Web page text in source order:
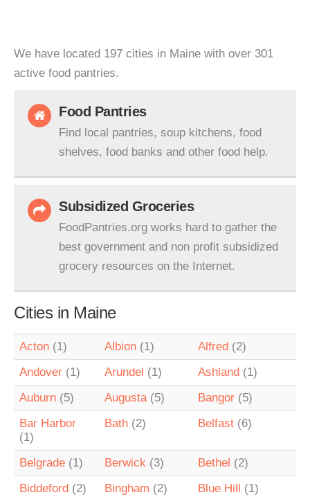
We have located 197 cities in Maine with over 301
active food pantries.
Food Pantries
Find local pantries, soup kitchens, food
shelves, food banks and other food help.
Subsidized Groceries
FoodPantries.org works hard to gather the
best government and non profit subsidized
grocery resources on the Internet.
Cities in Maine
Acton (1) Albion (1) Alfred (2)
Andover (1) Arundel (1) Ashland (1)
Auburn (5) Augusta(5) Bangor (5)
Bar Harbor
(1)
Bath (2) Belfast (6)
Belgrade (1) Berwick (3) Bethel (2)
Biddeford (2) Bingham (2) Blue Hill (1)